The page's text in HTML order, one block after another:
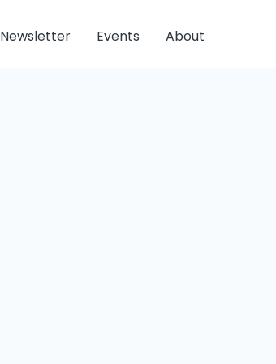
Newsletter Events About